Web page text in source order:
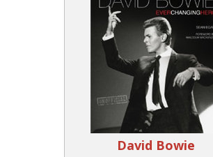
David Bowie